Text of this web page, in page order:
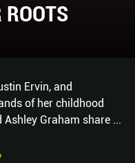
Ervin, and
of her childhood
Ashley Graham share ...